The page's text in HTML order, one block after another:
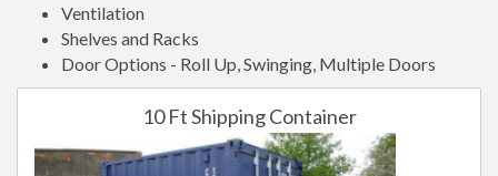
Ventilation
Shelves and Racks
Door Options - Roll Up, Swinging, Multiple Doors
10 Ft Shipping Container